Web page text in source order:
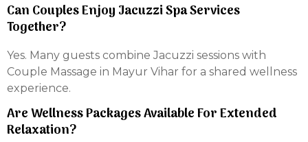
Can Couples Enjoy Jacuzzi Spa Services
Together?
Yes. Many guests combine Jacuzzi sessions with
Couple Massage in Mayur Vihar for a shared wellness
experience.
Are Wellness Packages Available For Extended
Relaxation?